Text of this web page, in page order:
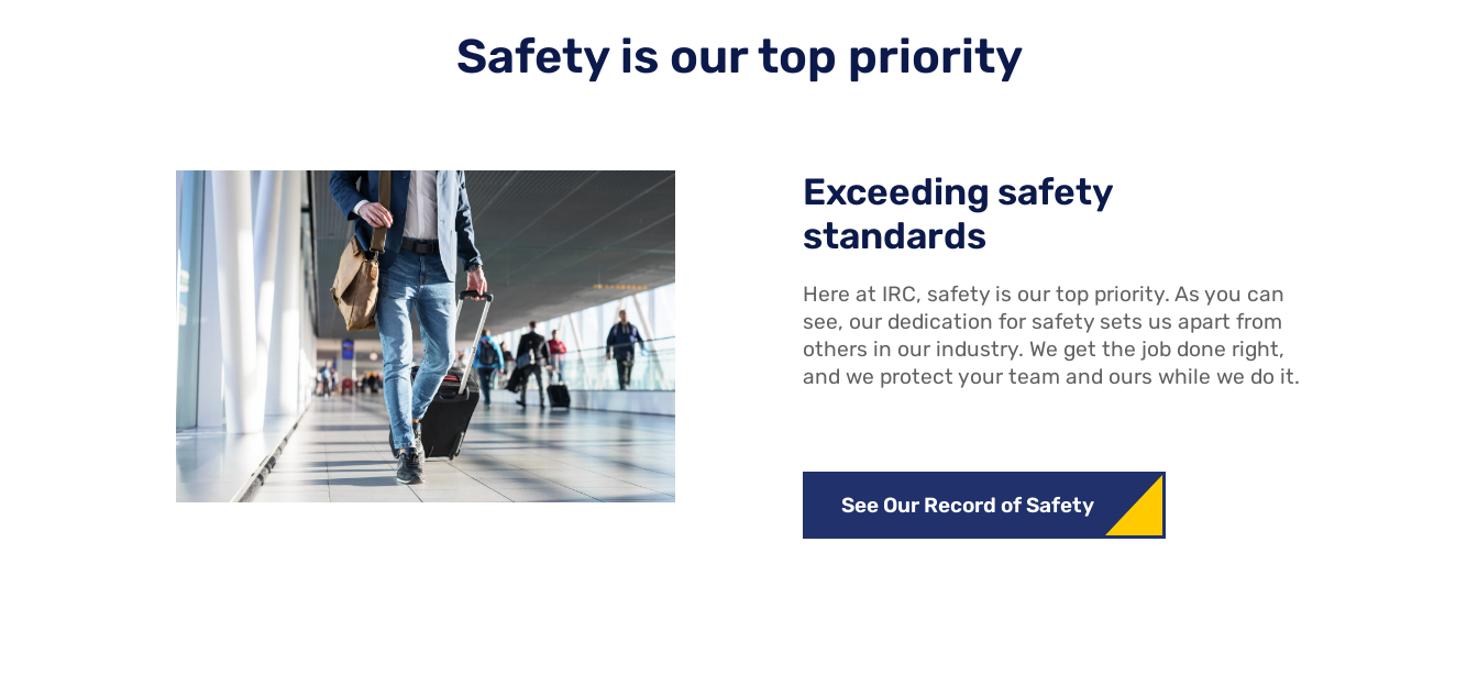
Safety is our top priority
Exceeding safety
standards
Here at IRC, safety is our top priority. As you can
see, our dedication for safety sets us apart from
others in our industry. We get the job done right,
and we protect your team and ours while we do it.
See Our Record of Safety